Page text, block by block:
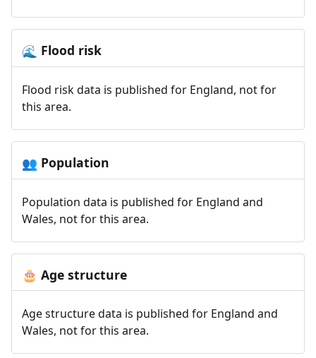
🌊 Flood risk
Flood risk data is published for England, not for
this area.
👥 Population
Population data is published for England and
Wales, not for this area.
🎂 Age structure
Age structure data is published for England and
Wales, not for this area.